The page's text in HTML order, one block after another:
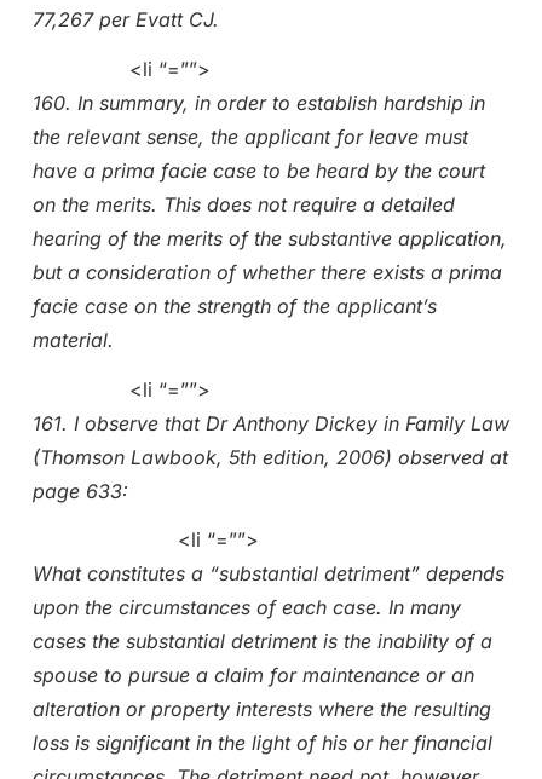
77,267 per Evatt CJ.
<li “=””>
160. In summary, in order to establish hardship in
the relevant sense, the applicant for leave must
have a prima facie case to be heard by the court
on the merits. This does not require a detailed
hearing of the merits of the substantive application,
but a consideration of whether there exists a prima
facie case on the strength of the applicant’s
material.
<li “=””>
161. I observe that Dr Anthony Dickey in Family Law
(Thomson Lawbook, 5th edition, 2006) observed at
page 633:
<li “=””>
What constitutes a “substantial detriment” depends
upon the circumstances of each case. In many
cases the substantial detriment is the inability of a
spouse to pursue a claim for maintenance or an
alteration or property interests where the resulting
loss is significant in the light of his or her financial